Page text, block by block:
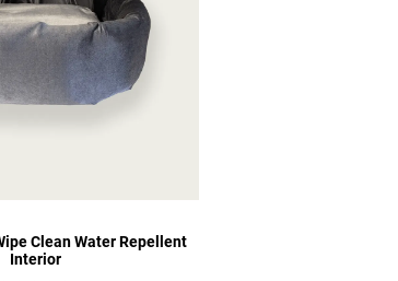
Clean Water Repellent
Interior